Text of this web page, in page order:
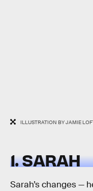
ILLUSTRATION BY JAMIE
1. SARAH
Sarah’s changes —